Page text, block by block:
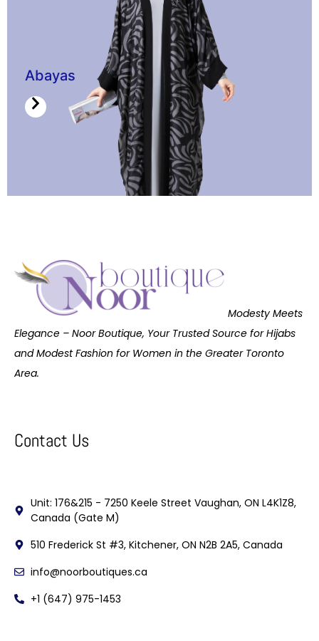
Abayas
Modesty Meets
Elegance – Noor Boutique, Your Trusted Source for Hijabs
and Modest Fashion for Women in the Greater Toronto
Area.
Contact Us
Unit: 176&215 - 7250 Keele Street Vaughan, ON L4K1Z8,
Canada (Gate M)
510 Frederick St #3, Kitchener, ON N2B 2A5, Canada
info@noorboutiques.ca
+1 (647) 975-1453